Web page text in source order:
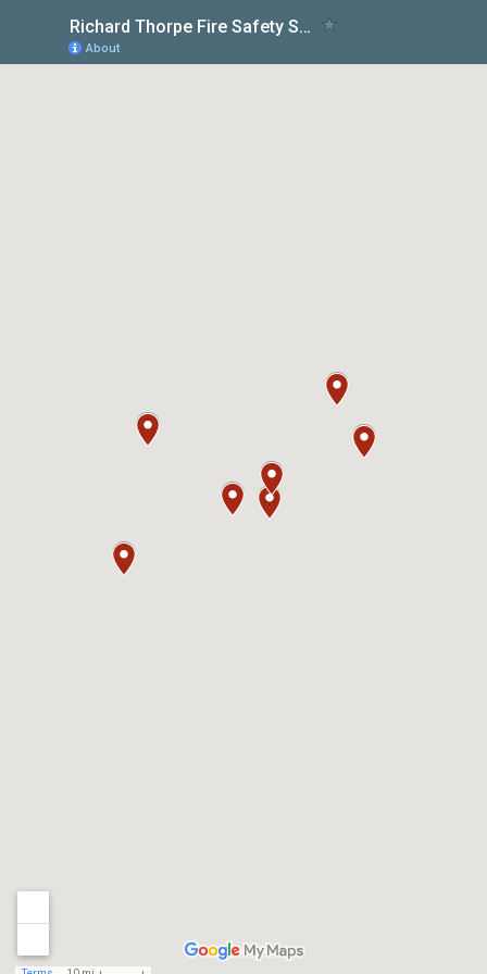
Richard Thorpe Fire Safety Services
About